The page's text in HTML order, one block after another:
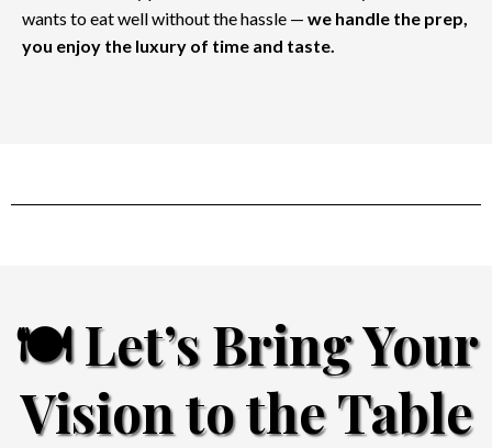
wants to eat well without the hassle — we handle the prep,
you enjoy the luxury of time and taste.
🍽️ Let’s Bring Your
Vision to the Table